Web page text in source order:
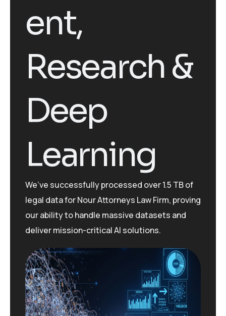
ent,
Research &
Deep
Learning
We’ve successfully processed over 1.5 TB of
legal data for Nour Attorneys Law Firm, proving
our ability to handle massive datasets and
deliver mission-critical AI solutions.